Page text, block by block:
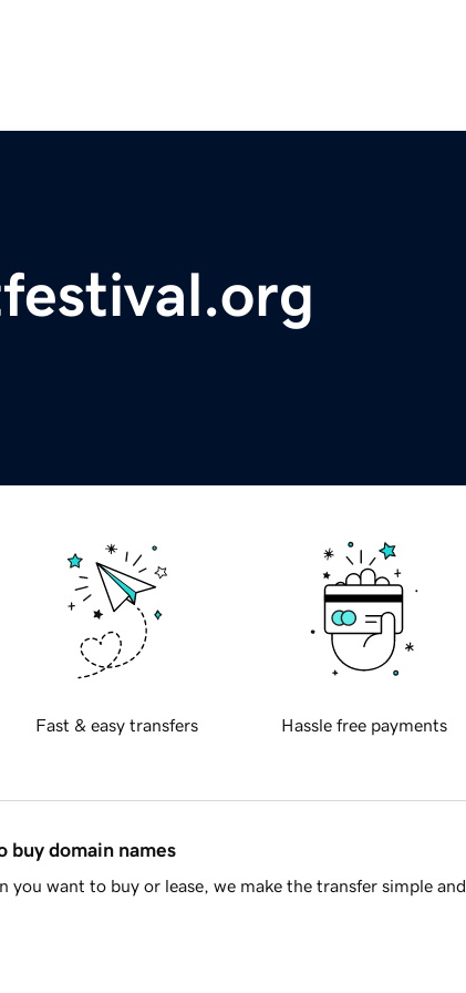
Fast & easy transfers Hassle free payments
buy domain names
you want to buy or lease, we make the transfer simple and